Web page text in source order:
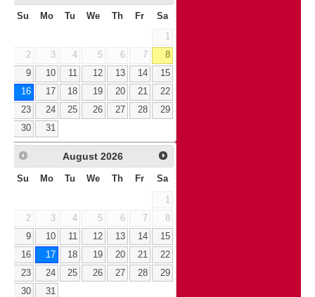
Su Mo Tu We Th Fr Sa
1
2
3 4 5 6 7
8
9
10 11 12 13 14
15
16
17 18 19 20 21
22
23
24 25 26 27 28
29
30
31
August 2026
Su Mo Tu We Th Fr Sa
1
2
3 4 5 6 7
8
9
10 11 12 13 14
15
16
17 18 19 20 21
22
23
24 25 26 27 28
29
30
31